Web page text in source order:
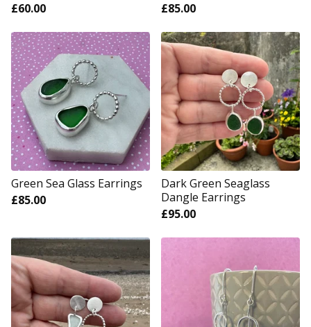
£60.00
£85.00
Green Sea Glass Earrings
£85.00
Dark Green Seaglass
Dangle Earrings
£95.00